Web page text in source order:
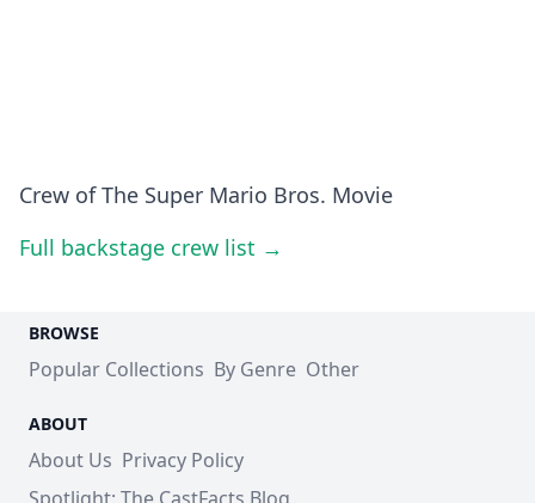
Crew of The Super Mario Bros. Movie
Full backstage crew list →
BROWSE
Popular Collections By Genre Other
ABOUT
About Us Privacy Policy